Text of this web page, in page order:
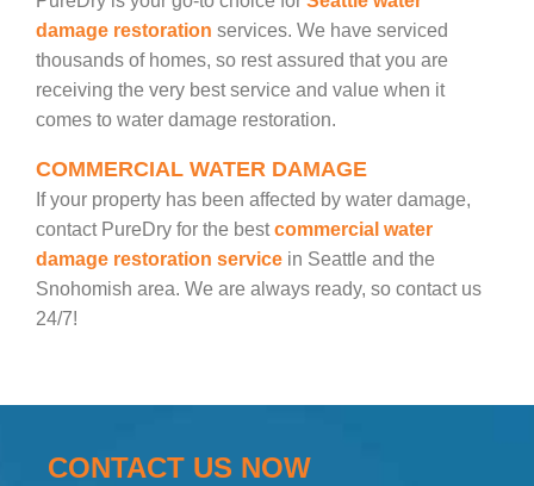
damage restoration services. We have serviced
thousands of homes, so rest assured that you are
receiving the very best service and value when it
comes to water damage restoration.
COMMERCIAL WATER DAMAGE
If your property has been affected by water damage,
contact PureDry for the bestcommercial water
damage restoration service in Seattle and the
Snohomish area. We are always ready, so contact us
24/7!
CONTACT US NOW